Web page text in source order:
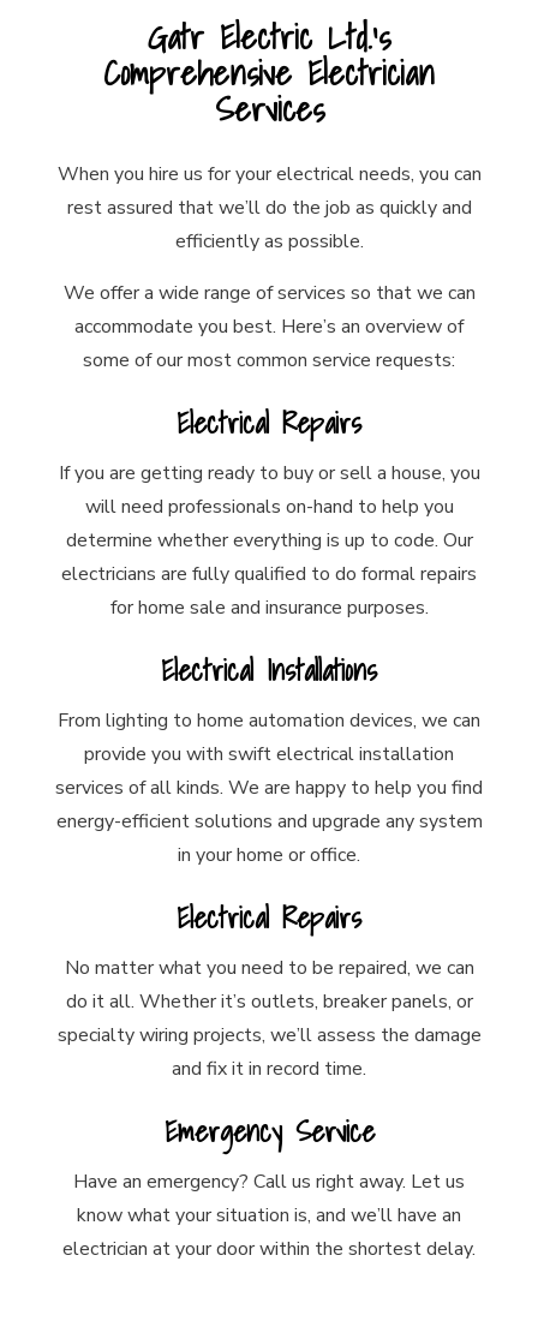
Gatr Electric Ltd.’s
Comprehensive Electrician
Services
When you hire us for your electrical needs, you can
rest assured that we’ll do the job as quickly and
efficiently as possible.
We offer a wide range of services so that we can
accommodate you best. Here’s an overview of
some of our most common service requests:
Electrical Repairs
If you are getting ready to buy or sell a house, you
will need professionals on-hand to help you
determine whether everything is up to code. Our
electricians are fully qualified to do formal repairs
for home sale and insurance purposes.
Electrical Installations
From lighting to home automation devices, we can
provide you with swift electrical installation
services of all kinds. We are happy to help you find
energy-efficient solutions and upgrade any system
in your home or office.
Electrical Repairs
No matter what you need to be repaired, we can
do it all. Whether it’s outlets, breaker panels, or
specialty wiring projects, we’ll assess the damage
and fix it in record time.
Emergency Service
Have an emergency? Call us right away. Let us
know what your situation is, and we’ll have an
electrician at your door within the shortest delay.